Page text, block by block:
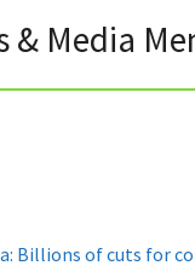
& Media
Billions of cuts for